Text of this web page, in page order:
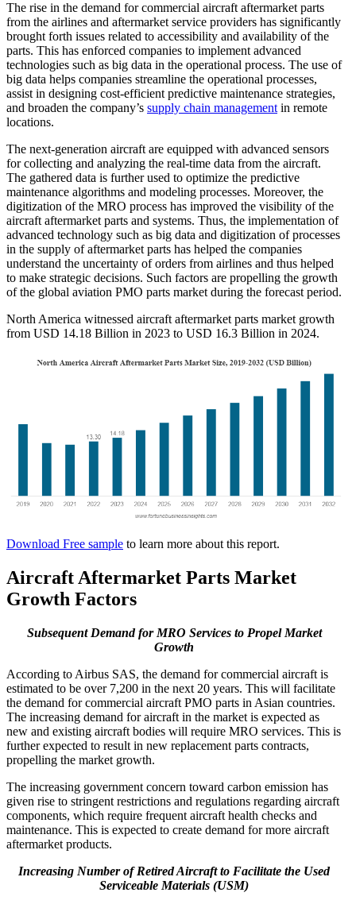
The rise in the demand for commercial aircraft aftermarket parts
from the airlines and aftermarket service providers has significantly
brought forth issues related to accessibility and availability of the
parts. This has enforced companies to implement advanced
technologies such as big data in the operational process. The use of
big data helps companies streamline the operational processes,
assist in designing cost-efficient predictive maintenance strategies,
and broaden the company’s supply chain management in remote
locations.
The next-generation aircraft are equipped with advanced sensors
for collecting and analyzing the real-time data from the aircraft.
The gathered data is further used to optimize the predictive
maintenance algorithms and modeling processes. Moreover, the
digitization of the MRO process has improved the visibility of the
aircraft aftermarket parts and systems. Thus, the implementation of
advanced technology such as big data and digitization of processes
in the supply of aftermarket parts has helped the companies
understand the uncertainty of orders from airlines and thus helped
to make strategic decisions. Such factors are propelling the growth
of the global aviation PMO parts market during the forecast period.
North America witnessed aircraft aftermarket parts market growth
from USD 14.18 Billion in 2023 to USD 16.3 Billion in 2024.
Download Free sample to learn more about this report.
Aircraft Aftermarket Parts Market
Growth Factors
Subsequent Demand for MRO Services to Propel Market
Growth
According to Airbus SAS, the demand for commercial aircraft is
estimated to be over 7,200 in the next 20 years. This will facilitate
the demand for commercial aircraft PMO parts in Asian countries.
The increasing demand for aircraft in the market is expected as
new and existing aircraft bodies will require MRO services. This is
further expected to result in new replacement parts contracts,
propelling the market growth.
The increasing government concern toward carbon emission has
given rise to stringent restrictions and regulations regarding aircraft
components, which require frequent aircraft health checks and
maintenance. This is expected to create demand for more aircraft
aftermarket products.
Increasing Number of Retired Aircraft to Facilitate the Used
Serviceable Materials (USM)